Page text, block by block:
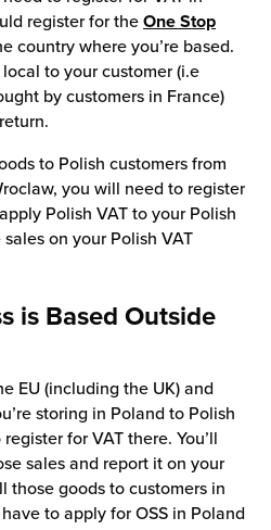
register for theOne Stop
country where you’re based.
to your customer (i.e
by customers in France)
to Polish customers from
you will need to register
Polish VAT to your Polish
on your Polish VAT
is Based Outside
EU (including the UK) and
storing in Poland to Polish
for VAT there. You’ll
sales and report it on your
those goods to customers in
to apply for OSS in Poland